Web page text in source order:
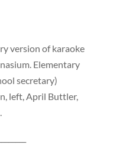
version of karaoke
Elementary
secretary)
left, April Buttler,